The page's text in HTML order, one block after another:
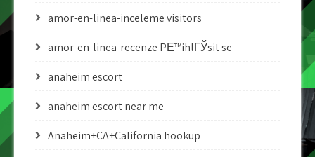
amor-en-linea-inceleme visitors
amor-en-linea-recenze PЕ™ihlГЎsit se
anaheim escort
anaheim escort near me
Anaheim+CA+California hookup